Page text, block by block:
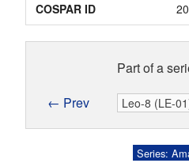
COSPAR ID
Part of a
← Prev
Series: